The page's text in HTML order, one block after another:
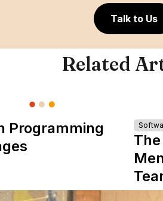
Talk to Us
Related
Programming